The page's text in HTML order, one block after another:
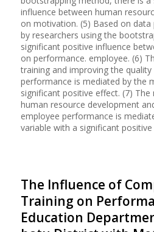
influence between human
on motivation. (5) Based on
by researchers using the
significant positive influence
on performance. employee. (6)
training and improving the
performance is mediated by the
significant positive effect. (7)
human resource development
employee performance is
variable with a significant
The Influence of
Training on
Education